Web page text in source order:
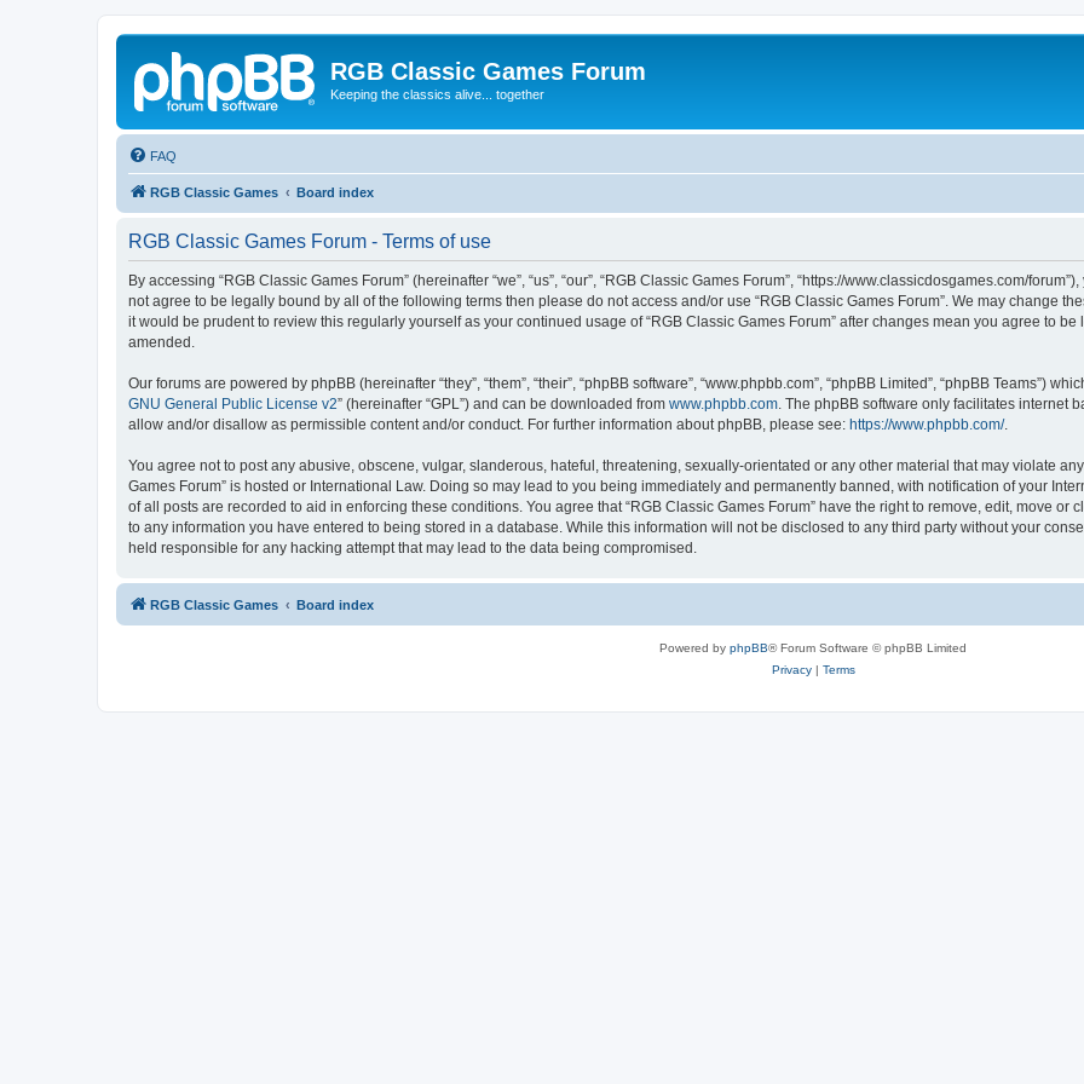
RGB Classic Games Forum
Keeping the classics alive... together
FAQ
RGB Classic Games Board index
RGB Classic Games Forum - Terms of use
By accessing “RGB Classic Games Forum” (hereinafter “we”, “us”, “our”, “RGB Classic Games Forum”, “https://www.classicdosgames.com/
not agree to be legally bound by all of the following terms then please do not access and/or use “RGB Classic Games Forum”. We may change
it would be prudent to review this regularly yourself as your continued usage of “RGB Classic Games Forum” after changes mean you agree to
amended.
Our forums are powered by phpBB (hereinafter “they”, “them”, “their”, “phpBB software”, “www.phpbb.com”, “phpBB Limited”, “phpBB Teams”)
GNU General Public License v2” (hereinafter “GPL”) and can be downloaded from www.phpbb.com . The phpBB software only facilitates internet
allow and/or disallow as permissible content and/or conduct. For further information about phpBB, please see: https://www.phpbb.com/.
You agree not to post any abusive, obscene, vulgar, slanderous, hateful, threatening, sexually-orientated or any other material that may violate
Games Forum” is hosted or International Law. Doing so may lead to you being immediately and permanently banned, with notification of your
of all posts are recorded to aid in enforcing these conditions. You agree that “RGB Classic Games Forum” have the right to remove, edit, move or
to any information you have entered to being stored in a database. While this information will not be disclosed to any third party without your
held responsible for any hacking attempt that may lead to the data being compromised.
RGB Classic Games Board index
Powered by phpBB® Forum Software © phpBB Limited
Privacy| Terms